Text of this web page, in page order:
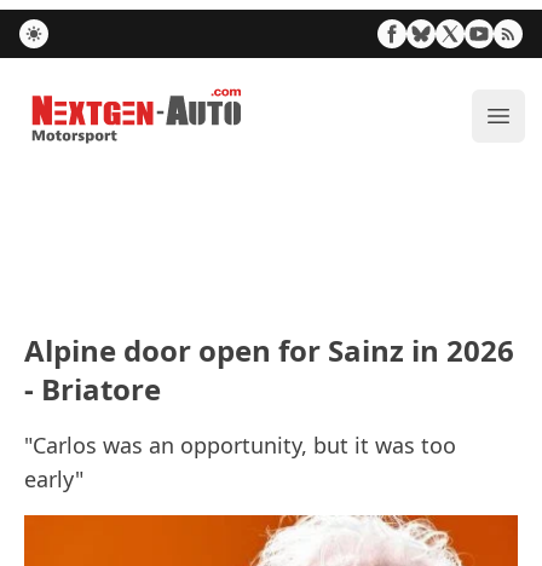
Nextgen-Auto.com
Alpine door open for Sainz in 2026
- Briatore
"Carlos was an opportunity, but it was too
early"